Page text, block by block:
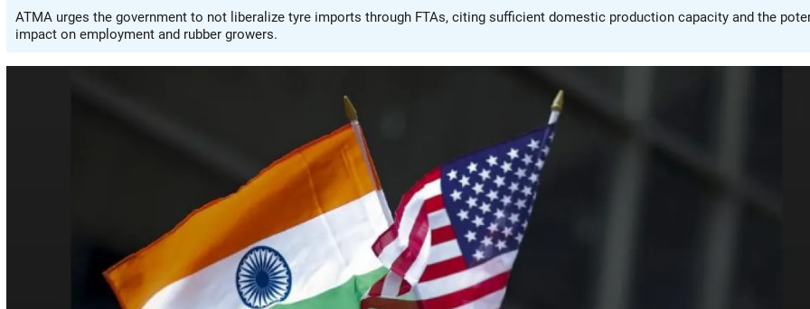
ATMA urges the government to not liberalize tyre imports through FTAs, citing sufficient domestic production capacity and the
impact on employment and rubber growers.